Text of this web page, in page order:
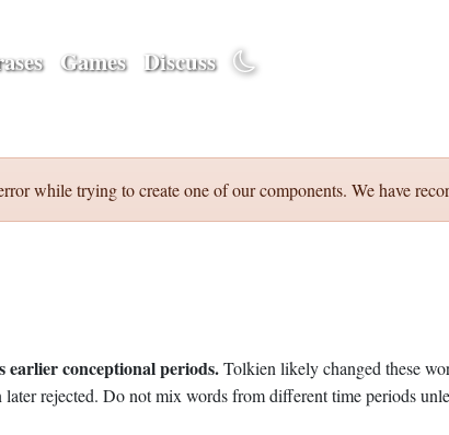
Games Discuss
while trying to create one of our components. We have
conceptional periods.Tolkien likely changed these
rejected. Do not mix words from different time periods